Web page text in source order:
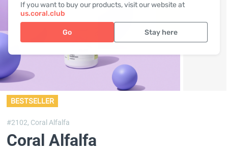
If you want to buy our products, visit our website at
us.coral.club
Go Stay here
BESTSELLER
#2102, Coral Alfalfa
Coral Alfalfa